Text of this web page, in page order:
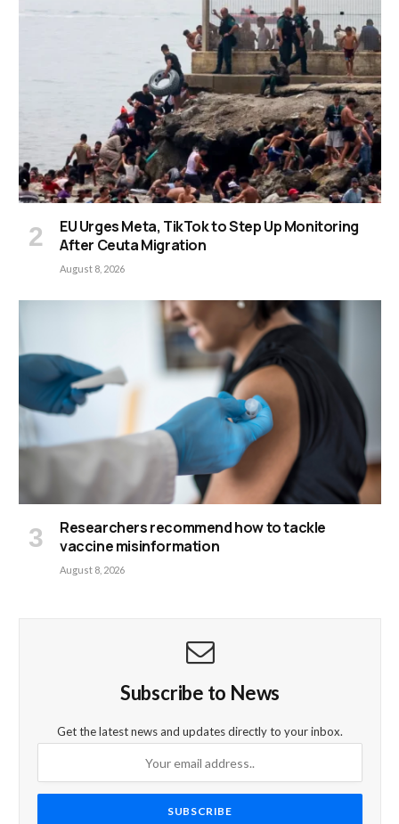
EU Urges Meta, TikTok to Step Up Monitoring
After Ceuta Migration
August 8, 2026
Researchers recommend how to tackle
vaccine misinformation
August 8, 2026
Subscribe to News
Get the latest news and updates directly to your inbox.